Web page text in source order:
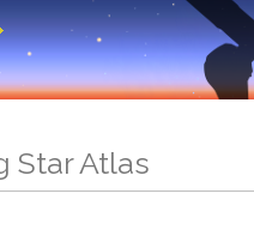
Star Atlas